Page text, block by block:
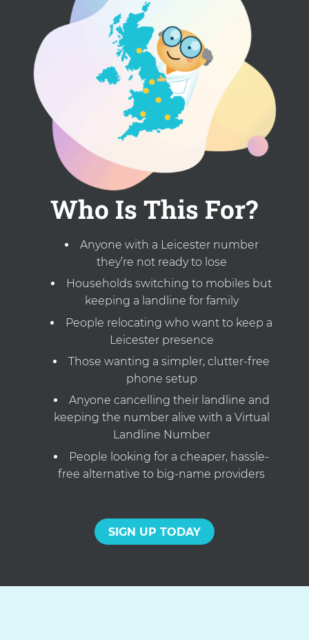
Who Is This For?
Anyone with a Leicester number
they’re not ready to lose
Households switching to mobiles but
keeping a landline for family
People relocating who want to keep a
Leicester presence
Those wanting a simpler, clutter-free
phone setup
Anyone cancelling their landline and
keeping the number alive with a Virtual
Landline Number
People looking for a cheaper, hassle-
free alternative to big-name providers
SIGN UP TODAY